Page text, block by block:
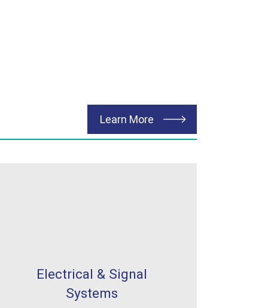
Learn More about Transportation
Electrical & Signal
Systems